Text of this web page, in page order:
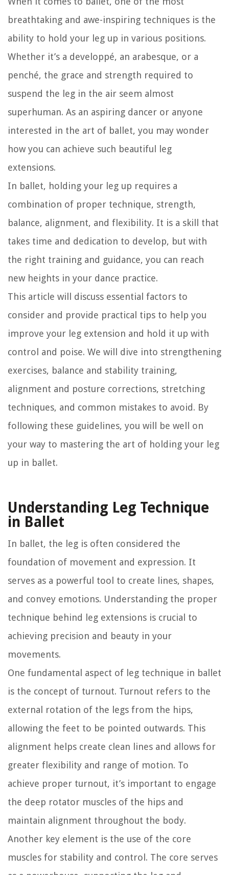
breathtaking and awe-inspiring techniques is the
ability to hold your leg up in various positions.
Whether it’s a developpé, an arabesque, or a
penché, the grace and strength required to
suspend the leg in the air seem almost
superhuman. As an aspiring dancer or anyone
interested in the art of ballet, you may wonder
how you can achieve such beautiful leg
extensions.
In ballet, holding your leg up requires a
combination of proper technique, strength,
balance, alignment, and flexibility. It is a skill that
takes time and dedication to develop, but with
the right training and guidance, you can reach
new heights in your dance practice.
This article will discuss essential factors to
consider and provide practical tips to help you
improve your leg extension and hold it up with
control and poise. We will dive into strengthening
exercises, balance and stability training,
alignment and posture corrections, stretching
techniques, and common mistakes to avoid. By
following these guidelines, you will be well on
your way to mastering the art of holding your leg
up in ballet.
Understanding Leg Technique
in Ballet
In ballet, the leg is often considered the
foundation of movement and expression. It
serves as a powerful tool to create lines, shapes,
and convey emotions. Understanding the proper
technique behind leg extensions is crucial to
achieving precision and beauty in your
movements.
One fundamental aspect of leg technique in ballet
is the concept of turnout. Turnout refers to the
external rotation of the legs from the hips,
allowing the feet to be pointed outwards. This
alignment helps create clean lines and allows for
greater flexibility and range of motion. To
achieve proper turnout, it’s important to engage
the deep rotator muscles of the hips and
maintain alignment throughout the body.
Another key element is the use of the core
muscles for stability and control. The core serves